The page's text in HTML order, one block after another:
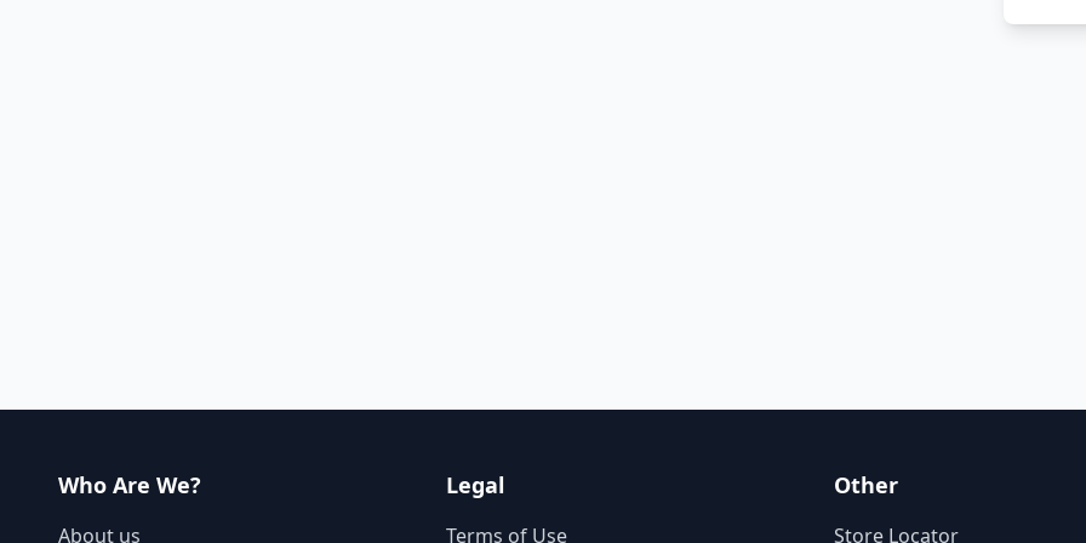
Who Are We?
About us
Legal
Terms of Use
Other
Store Locator